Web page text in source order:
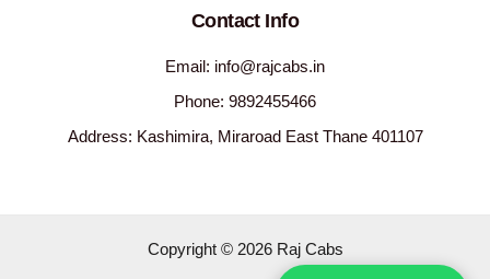
Contact Info
Email: info@rajcabs.in
Phone: 9892455466
Address: Kashimira, Miraroad East Thane 401107
Copyright © 2026 Raj Cabs